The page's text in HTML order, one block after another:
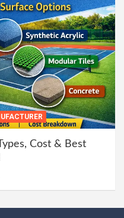
Cost & Best